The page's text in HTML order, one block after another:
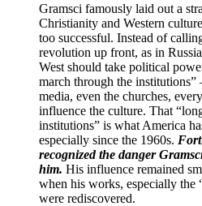
Gramsci famously laid out a
Christianity and Western
too successful. Instead of
revolution up front, as in
West should take political
march through the institutions”
media, even the churches,
influence the culture. That
institutions” is what America
especially since the 1960s.
recognized the danger
him. His influence remained
when his works, especially the
were rediscovered.